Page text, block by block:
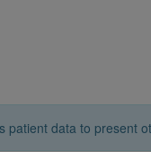
patient data to present